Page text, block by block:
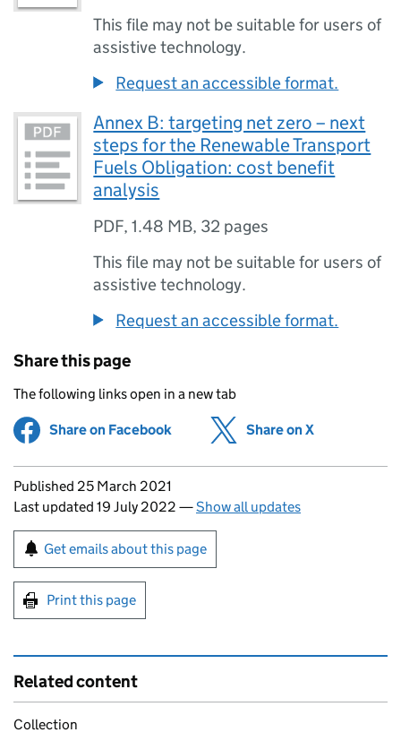
This file may not be suitable for users of
assistive technology.
Request an accessible format.
Annex B: targeting net zero – next
steps for the Renewable Transport
Fuels Obligation: cost benefit
analysis
PDF,1.48 MB, 32 pages
This file may not be suitable for users of
assistive technology.
Request an accessible format.
Share this page
The following links open in a new tab
Share on Facebook (opens in new tab)
Share on X
Updates to this page
Published 25 March 2021
Last updated 19 July 2022 —Show all updates
Sign up for emails or print this page
Get emails about this page
Print this page
Related content
Collection